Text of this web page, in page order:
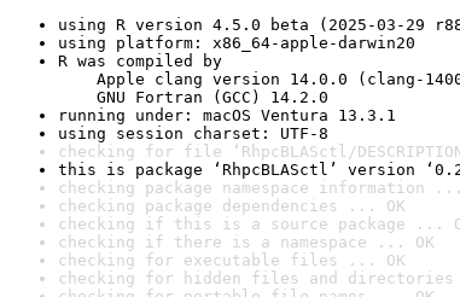
using R version 4.5.0 beta (2025-03-29
using platform: x86_64-apple-darwin20
R was compiled by
Apple clang version 14.0.0 (clang-
GNU Fortran (GCC) 14.2.0
running under: macOS Ventura 13.3.1
using session charset: UTF-8
checking for file ‘RhpcBLASctl/
this is package ‘RhpcBLASctl’ version
checking package namespace information
checking package dependencies ... OK
checking if this is a source package ...
checking if there is a namespace ... OK
checking for executable files ... OK
checking for hidden files and